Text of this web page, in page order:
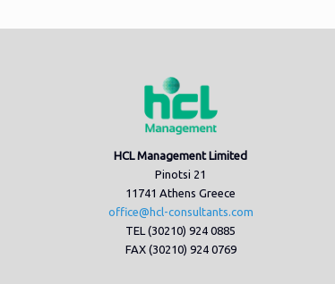
HCL Management Limited
Pinotsi 21
11741 Athens Greece
office@hcl-consultants.com
TEL (30210) 924 0885
FAX (30210) 924 0769